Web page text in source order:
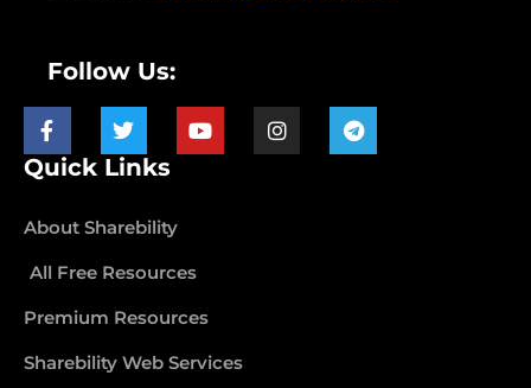
Follow Us:
Quick Links
About Sharebility
All Free Resources
Premium Resources
Sharebility Web Services